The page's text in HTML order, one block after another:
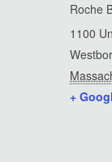
Roche
1100
+